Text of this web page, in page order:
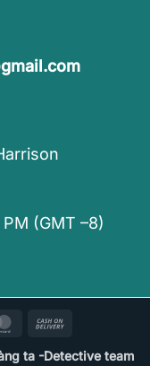
(GMT –8)
MasterCard
Delivery
ta -Detective team